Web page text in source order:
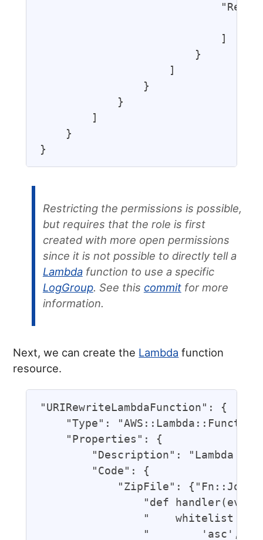
                            ]
                        }
                    ]
                }
            }
        ]
    }
Restricting the permissions is possible,
but requires that the role is first
created with more open permissions
since it is not possible to directly tell a
Lambdafunction to use a specific
LogGroup. See this commitfor more
information.
Next, we can create the Lambda function
resource.
"URIRewriteLambdaFunction": {
"Type":
    "Properties": {
"Description": "Lambda
        "Code": {
"ZipFile":
"def
"    whitelist =
                "        'asc',",